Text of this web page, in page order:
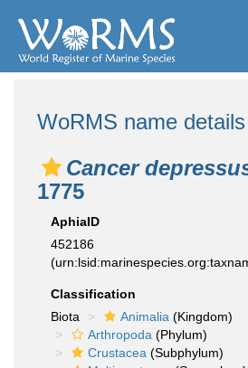
WoRMS name details
Cancer
1775
AphiaID
452186
Classification
Biota
Animalia (Kingdom)
Arthropoda (Phylum)
Crustacea (Subphylum)